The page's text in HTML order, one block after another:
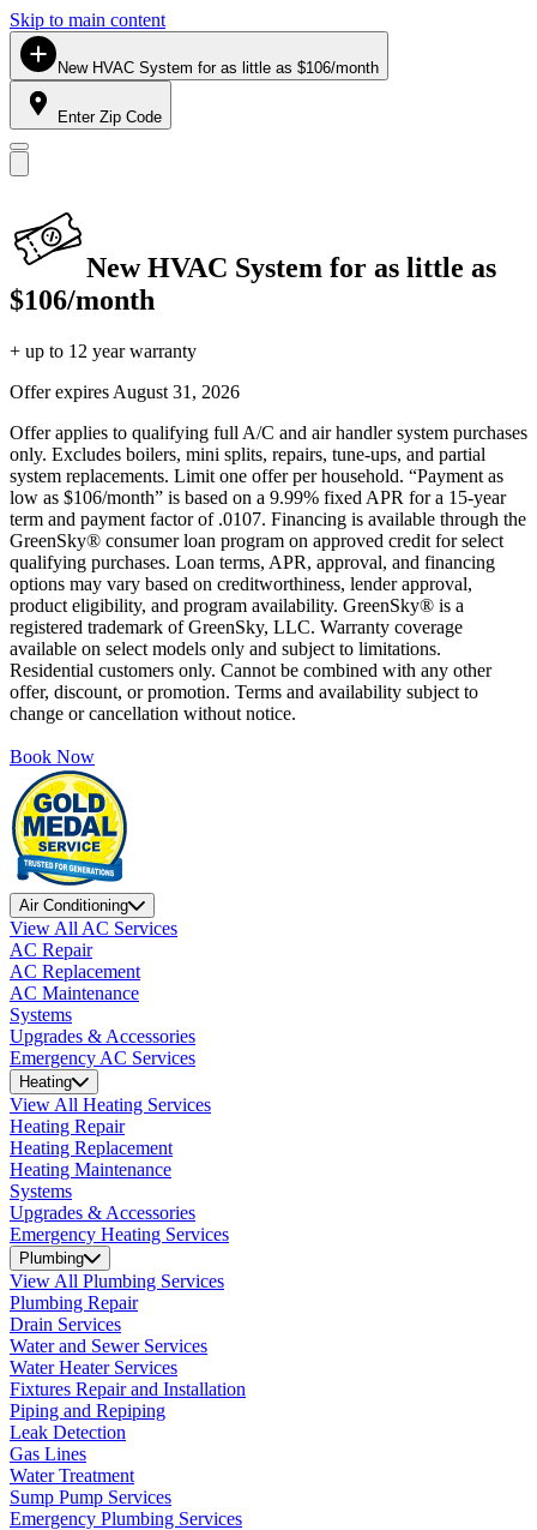
Skip to main content
New HVAC System for as little as $106/month
Enter Zip Code
New HVAC System for as little as
$106/month
+ up to 12 year warranty
Offer expires August 31, 2026
Offer applies to qualifying full A/C and air handler system purchases
only. Excludes boilers, mini splits, repairs, tune-ups, and partial
system replacements. Limit one offer per household. “Payment as
low as $106/month” is based on a 9.99% fixed APR for a 15-year
term and payment factor of .0107. Financing is available through the
GreenSky® consumer loan program on approved credit for select
qualifying purchases. Loan terms, APR, approval, and financing
options may vary based on creditworthiness, lender approval,
product eligibility, and program availability. GreenSky® is a
registered trademark of GreenSky, LLC. Warranty coverage
available on select models only and subject to limitations.
Residential customers only. Cannot be combined with any other
offer, discount, or promotion. Terms and availability subject to
change or cancellation without notice.
Book Now
Air Conditioning
View All AC Services
AC Repair
AC Replacement
AC Maintenance
Systems
Upgrades & Accessories
Emergency AC Services
Heating
View All Heating Services
Heating Repair
Heating Replacement
Heating Maintenance
Systems
Upgrades & Accessories
Emergency Heating Services
Plumbing
View All Plumbing Services
Plumbing Repair
Drain Services
Water and Sewer Services
Water Heater Services
Fixtures Repair and Installation
Piping and Repiping
Leak Detection
Gas Lines
Water Treatment
Sump Pump Services
Emergency Plumbing Services